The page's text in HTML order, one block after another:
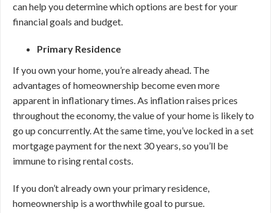
can help you determine which options are best for your
financial goals and budget.
Primary Residence
If you own your home, you’re already ahead. The
advantages of homeownership become even more
apparent in inflationary times. As inflation raises prices
throughout the economy, the value of your home is likely to
go up concurrently. At the same time, you’ve locked in a set
mortgage payment for the next 30 years, so you’ll be
immune to rising rental costs.
If you don’t already own your primary residence,
homeownership is a worthwhile goal to pursue.